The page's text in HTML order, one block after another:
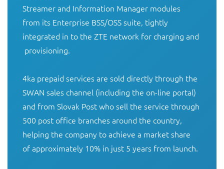
Streamer and Information Manager modules
from its Enterprise BSS/OSS suite, tightly
integrated in to the ZTE network for charging and
provisioning.
4ka prepaid services are sold directly through the
SWAN sales channel (including the on-line portal)
and from Slovak Post who sell the service through
500 post office branches around the country,
helping the company to achieve a market share
of approximately 10% in just 5 years from launch.